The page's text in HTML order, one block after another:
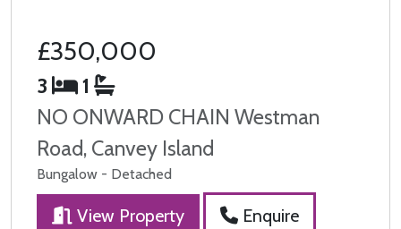
£350,000
3
1
NO ONWARD CHAIN Westman
Road, Canvey Island
Bungalow - Detached
View Property Enquire